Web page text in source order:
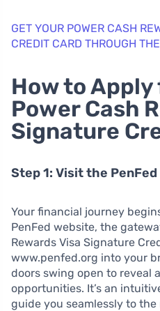
GET YOUR POWER CASH
CREDIT CARD THROUGH
How to
Power Cash
Signature
Step 1: Visit the PenFed
Your financial journey
PenFed website, the
Rewards Visa Signature
www.penfed.org into your
doors swing open to reveal
opportunities. It’s an
guide you seamlessly to